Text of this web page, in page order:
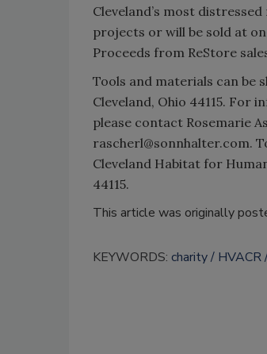
Cleveland’s most
projects or will be sold at
Proceeds from ReStore
Tools and materials can be
Cleveland, Ohio 44115. For
please contact Rosemarie
rascherl@sonnhalter.com.
Cleveland Habitat for
44115.
This article was originally
KEYWORDS: charity HVACR